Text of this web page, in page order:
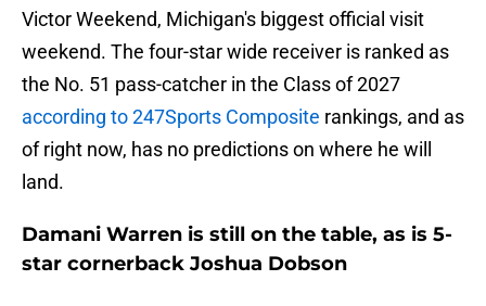
Victor Weekend, Michigan's biggest official visit
weekend. The four-star wide receiver is ranked as
the No. 51 pass-catcher in the Class of 2027
according to 247Sports Composite rankings, and as
of right now, has no predictions on where he will
land.
Damani Warren is still on the table, as is 5-
star cornerback Joshua Dobson